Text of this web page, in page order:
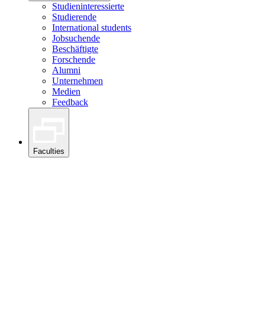
Studieninteressierte
Studierende
International students
Jobsuchende
Beschäftigte
Forschende
Alumni
Unternehmen
Medien
Feedback
Faculties